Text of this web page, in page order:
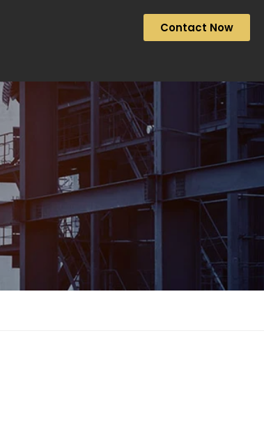
Contact Now